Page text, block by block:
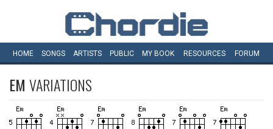
HOME SONGS ARTISTS PUBLIC MY BOOK RESOURCES FORUM
EM VARIATIONS